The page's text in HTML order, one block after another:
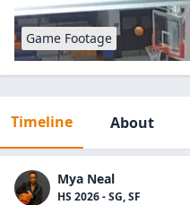
Game Footage
Timeline About
Mya Neal
HS 2026 - SG, SF